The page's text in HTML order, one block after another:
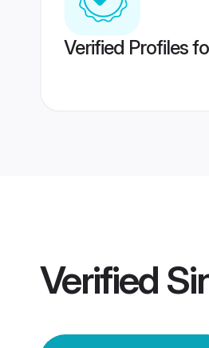
Verified Profiles
Verified